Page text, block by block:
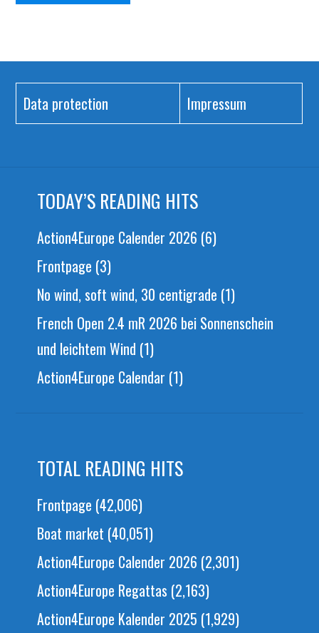
Data protection Impressum
TODAY’S READING HITS
Action4Europe Calender 2026 (6)
Frontpage (3)
No wind, soft wind, 30 centigrade (1)
French Open 2.4 mR 2026 bei Sonnenschein
und leichtem Wind (1)
Action4Europe Calendar (1)
TOTAL READING HITS
Frontpage (42,006)
Boat market (40,051)
Action4Europe Calender 2026 (2,301)
Action4Europe Regattas (2,163)
Action4Europe Kalender 2025 (1,929)